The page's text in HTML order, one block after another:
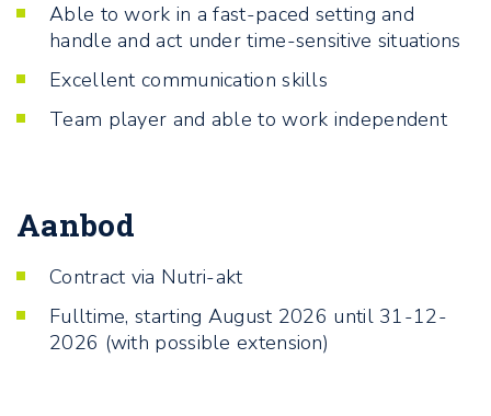
Able to work in a fast-paced setting and
handle and act under time-sensitive situations
Excellent communication skills
Team player and able to work independent
Aanbod
Contract via Nutri-akt
Fulltime, starting August 2026 until 31-12-
2026 (with possible extension)